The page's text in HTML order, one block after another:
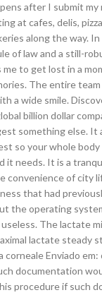
after I submit my
at cafes, delis,
along the way.
of law and a still-
to get lost in a
The entire
a wide smile.
billion dollar
something else. It
so your whole
it needs. It is a
convenience of city
that had
the operating
The lactate
lactate steady
corneale Enviado
documentation
procedure if such